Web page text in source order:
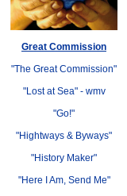
Great Commission
"The Great Commission"
"Lost at Sea"- wmv
"Go!"
"Hightways & Byways"
"History Maker"
"Here I Am, Send Me"